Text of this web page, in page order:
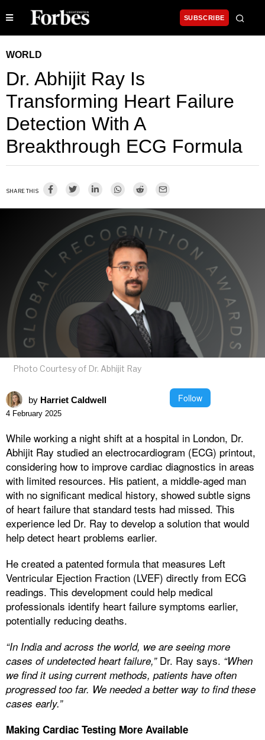
SUBSCRIBE
WORLD
Dr. Abhijit Ray Is
Transforming Heart Failure
Detection With A
Breakthrough ECG Formula
SHARE THIS
Photo Courtesy of Dr. Abhijit Ray
by Harriet Caldwell Follow
4 February 2025
While working a night shift at a hospital in London, Dr.
Abhijit Ray studied an electrocardiogram (ECG) printout,
considering how to improve cardiac diagnostics in areas
with limited resources. His patient, a middle-aged man
with no significant medical history, showed subtle signs
of heart failure that standard tests had missed. This
experience led Dr. Ray to develop a solution that would
help detect heart problems earlier.
He created a patented formula that measures Left
Ventricular Ejection Fraction (LVEF) directly from ECG
readings. This development could help medical
professionals identify heart failure symptoms earlier,
potentially reducing deaths.
“In India and across the world, we are seeing more
cases of undetected heart failure,”Dr. Ray says. “When
we find it using current methods, patients have often
progressed too far. We needed a better way to find these
cases early.”
Making Cardiac Testing More Available